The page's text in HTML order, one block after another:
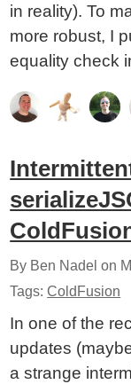
in reality). To
more robust, I
equality check
By Ben Nadel on
Tags:ColdFusion
In one of the
updates
a strange